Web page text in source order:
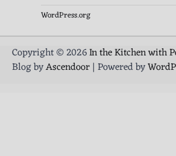
WordPress.org
Copyright © 2026In the Kitchen with
Blog byAscendoor| Powered by